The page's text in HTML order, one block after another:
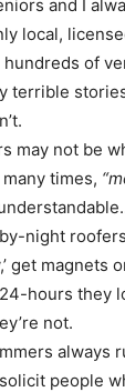
and I
local,
of
terrible
may not be
many times,
night
get magnets
hours they
not.
always
people